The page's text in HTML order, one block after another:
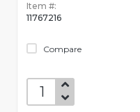
Item #:
11767216
Compare